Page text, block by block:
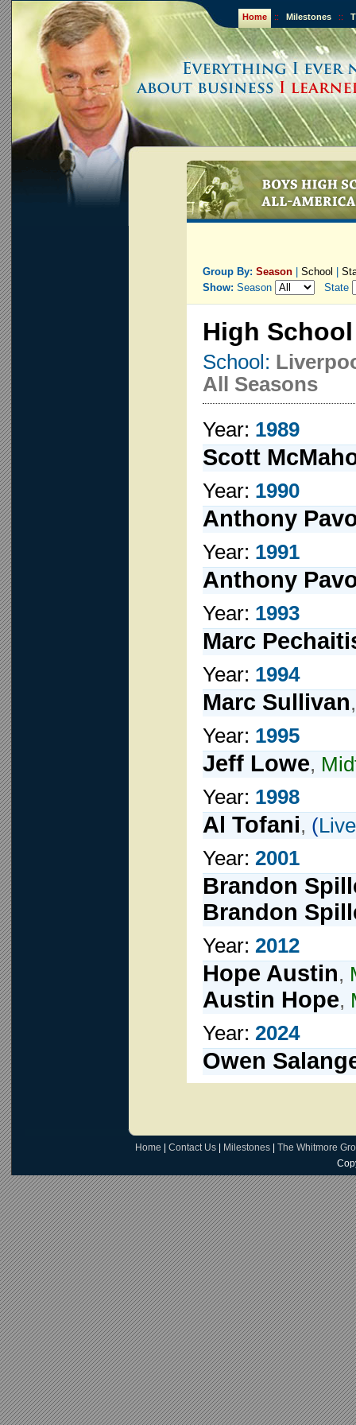
Home :: Milestones ::
Group By: Season School
Show: Season State
High
School:
All Seasons
Year: 1989
Scott
Year: 1990
Anthony
Year: 1991
Anthony
Year: 1993
Marc
Year: 1994
Marc Sullivan
Year: 1995
Jeff Lowe,
Year: 1998
Al Tofani, (
Year: 2001
Brandon
Brandon
Year: 2012
Hope Austin,
Austin Hope,
Year: 2024
Owen
Home Contact Us Milestones
The Whitmore